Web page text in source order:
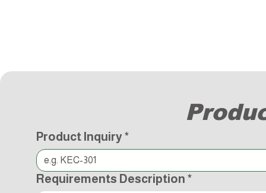
Product Inquiry*
Requirements Description *